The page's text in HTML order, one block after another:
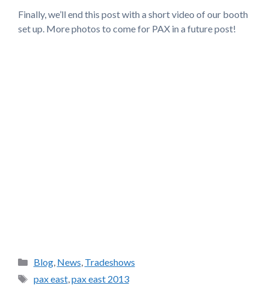
Finally, we’ll end this post with a short video of our booth
set up. More photos to come for PAX in a future post!
Categories
Blog, News, Tradeshows
Tags
pax east,pax east 2013